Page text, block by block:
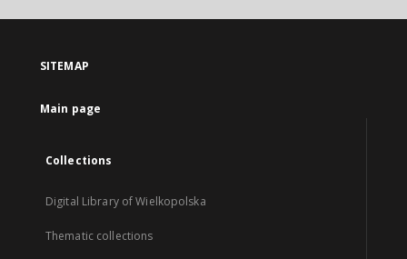
SITEMAP
Main page
Collections
Digital Library of Wielkopolska
Thematic collections